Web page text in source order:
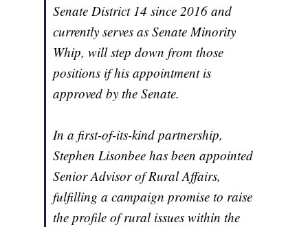
Senate District 14 since 2016 and
currently serves as Senate Minority
Whip, will step down from those
positions if his appointment is
approved by the Senate.
In a first-of-its-kind partnership,
Stephen Lisonbee has been appointed
Senior Advisor of Rural Affairs,
fulfilling a campaign promise to raise
the profile of rural issues within the